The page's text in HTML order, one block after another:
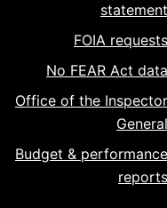
statement
FOIA requests
No FEAR Act data
Office of the Inspector
General
Budget & performance
reports